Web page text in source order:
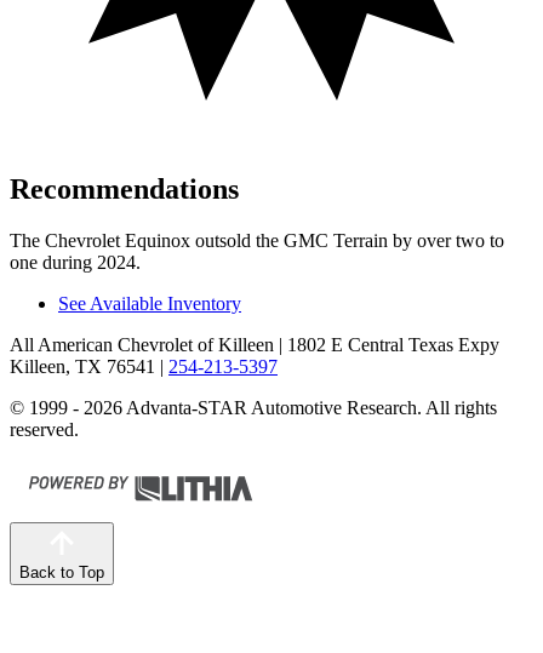
Recommendations
The Chevrolet Equinox outsold the GMC Terrain by over two to
one during 2024.
See Available Inventory
All American Chevrolet of Killeen | 1802 E Central Texas Expy
Killeen, TX 76541 | 254-213-5397
© 1999 - 2026 Advanta-STAR Automotive Research. All rights
reserved.
Back to Top